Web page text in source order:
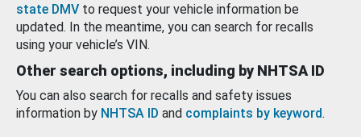
state DMV to request your vehicle information be
updated. In the meantime, you can search for recalls
using your vehicle’s VIN.
Other search options, including by NHTSA ID
You can also search for recalls and safety issues
information by NHTSA ID and complaints by keyword.